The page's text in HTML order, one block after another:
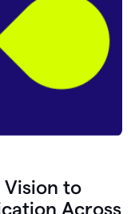
Vision to
Across